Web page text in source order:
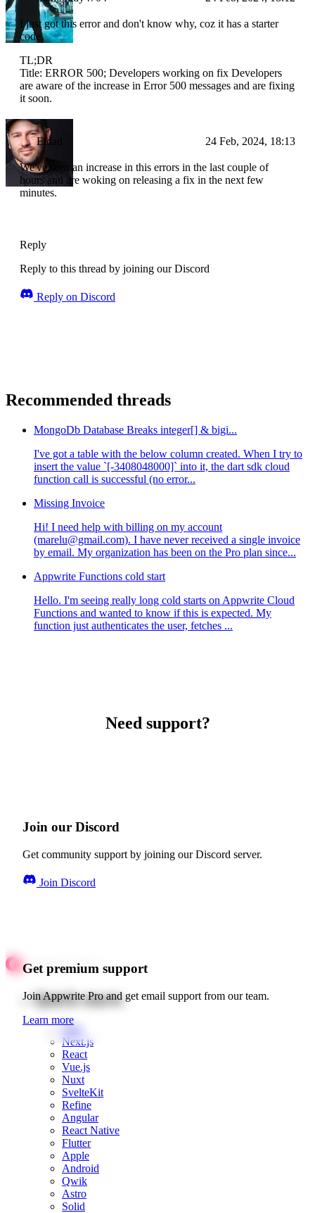
I just got this error and don't know why, coz it has a starter
code.
TL;DR
Title: ERROR 500; Developers working on fix Developers
are aware of the increase in Error 500 messages and are fixing
it soon.
Eldad 24 Feb, 2024, 18:13
We've seen an increase in this errors in the last couple of
hours and are woking on releasing a fix in the next few
minutes.
Reply
Reply to this thread by joining our Discord
Reply on Discord
Recommended threads
MongoDb Database Breaks integer[] & bigi...
I've got a table with the below column created. When I try to
insert the value `[-3408048000]` into it, the dart sdk cloud
function call is successful (no error...
Missing Invoice
Hi! I need help with billing on my account
(marelu@gmail.com). I have never received a single invoice
by email. My organization has been on the Pro plan since...
Appwrite Functions cold start
Hello. I'm seeing really long cold starts on Appwrite Cloud
Functions and wanted to know if this is expected. My
function just authenticates the user, fetches ...
Need support?
Join our Discord
Get community support by joining our Discord server.
Join Discord
Get premium support
Join Appwrite Pro and get email support from our team.
Learn more
Quick starts
Web
Next.js
React
Vue.js
Nuxt
SvelteKit
Refine
Angular
React Native
Flutter
Apple
Android
Qwik
Astro
Solid